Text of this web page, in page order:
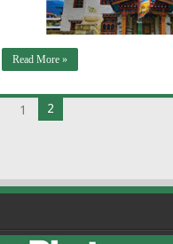
Read More »
1 2